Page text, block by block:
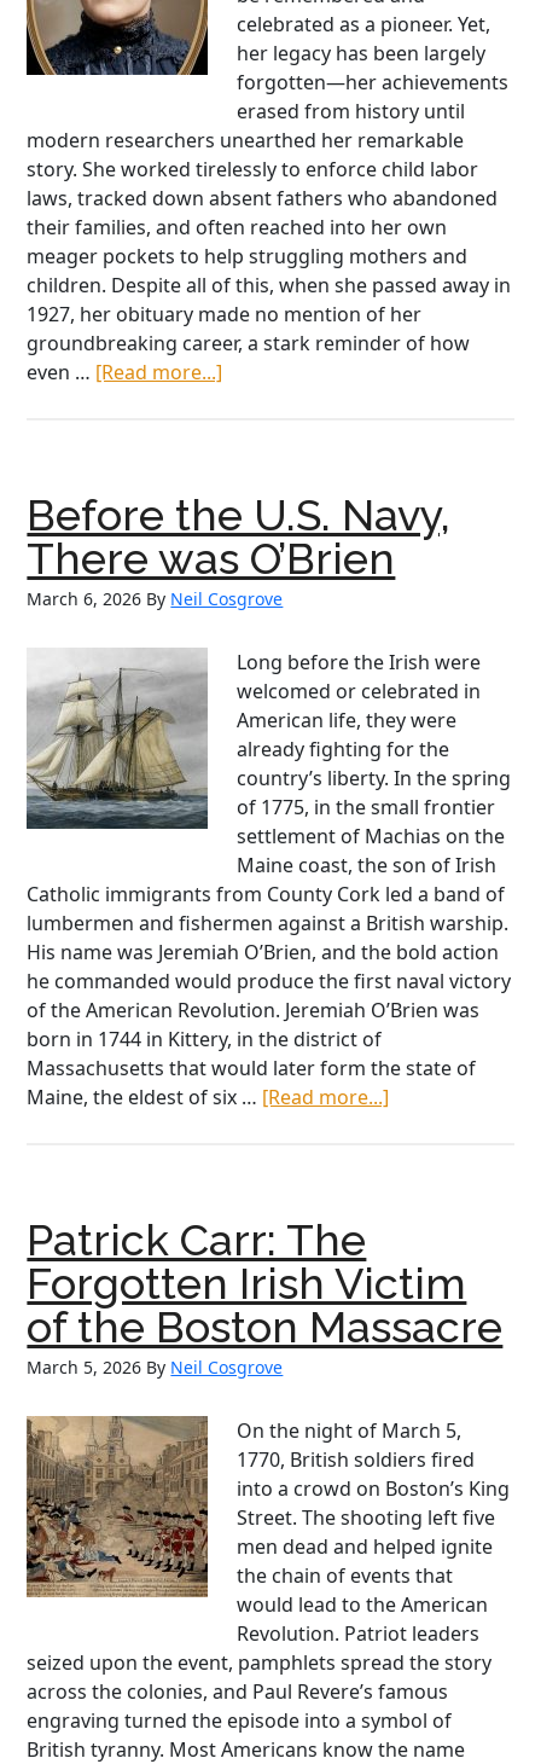
celebrated as a pioneer. Yet,
her legacy has been largely
forgotten—her achievements
erased from history until
modern researchers unearthed her remarkable
story. She worked tirelessly to enforce child labor
laws, tracked down absent fathers who abandoned
their families, and often reached into her own
meager pockets to help struggling mothers and
children. Despite all of this, when she passed away in
1927, her obituary made no mention of her
groundbreaking career, a stark reminder of how
even … [Read more...]
Forgotten
First
Female
Cop
Fought
for
Justice
Beyond
the
Badge
Before the U.S. Navy,
There was O’Brien
March 6, 2026 By Neil Cosgrove
Long before the Irish were
welcomed or celebrated in
American life, they were
already fighting for the
country’s liberty. In the spring
of 1775, in the small frontier
settlement of Machias on the
Maine coast, the son of Irish
Catholic immigrants from County Cork led a band of
lumbermen and fishermen against a British warship.
His name was Jeremiah O’Brien, and the bold action
he commanded would produce the first naval victory
of the American Revolution. Jeremiah O’Brien was
born in 1744 in Kittery, in the district of
Massachusetts that would later form the state of
Maine, the eldest of six … [Read more...]
was
O’Brien
Patrick Carr: The
Forgotten Irish Victim
of the Boston Massacre
March 5, 2026 By Neil Cosgrove
On the night of March 5,
1770, British soldiers fired
into a crowd on Boston’s King
Street. The shooting left five
men dead and helped ignite
the chain of events that
would lead to the American
Revolution. Patriot leaders
seized upon the event, pamphlets spread the story
across the colonies, and Paul Revere’s famous
engraving turned the episode into a symbol of
British tyranny. Most Americans know the name